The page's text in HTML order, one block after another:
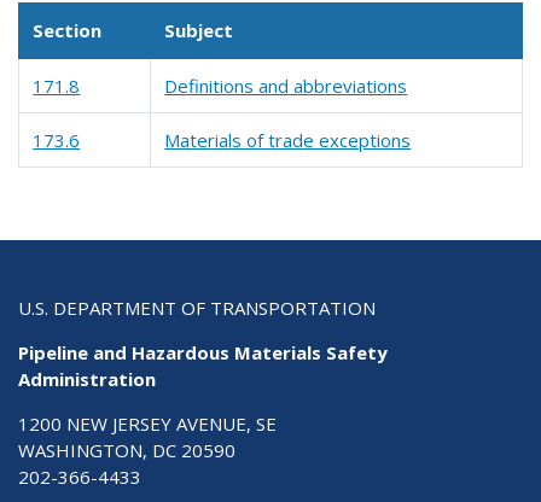
Section Subject
171.8 Definitions and abbreviations
173.6 Materials of trade exceptions
U.S. DEPARTMENT OF TRANSPORTATION
Pipeline and Hazardous Materials Safety
Administration
1200 NEW JERSEY AVENUE, SE
WASHINGTON, DC 20590
202-366-4433